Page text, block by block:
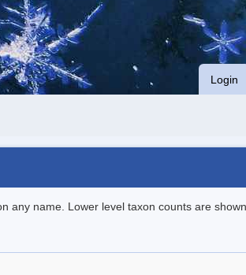
Login
any name. Lower level taxon counts are shown